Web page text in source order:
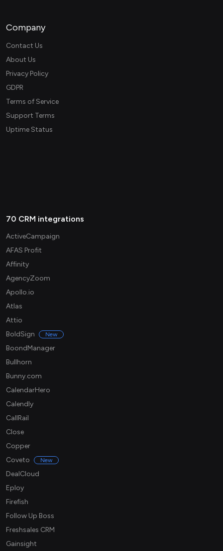
Company
Contact Us
About Us
Privacy Policy
GDPR
Terms of Service
Support Terms
Uptime Status
70 CRM integrations
ActiveCampaign
AFAS Profit
Affinity
AgencyZoom
Apollo.io
Atlas
Attio
BoldSign
New
BoondManager
Bullhorn
Bunny.com
CalendarHero
Calendly
CallRail
Close
Copper
Coveto
New
DealCloud
Eploy
Firefish
Follow Up Boss
Freshsales CRM
Gainsight